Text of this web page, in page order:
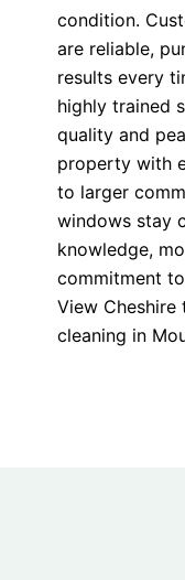
condition.
are reliable,
results every
highly trained
quality and
property with
to larger
windows stay
knowledge,
commitment
View
cleaning in